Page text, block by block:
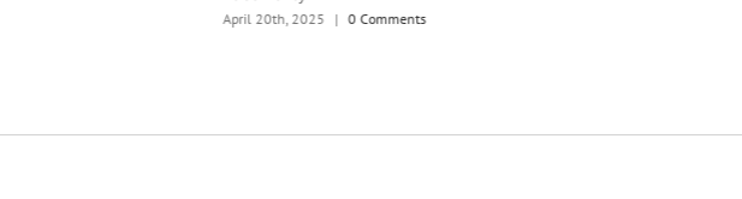
April 20th, 2025 | 0 Comments